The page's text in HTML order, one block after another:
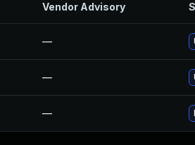
Vendor Advisory
—
—
—